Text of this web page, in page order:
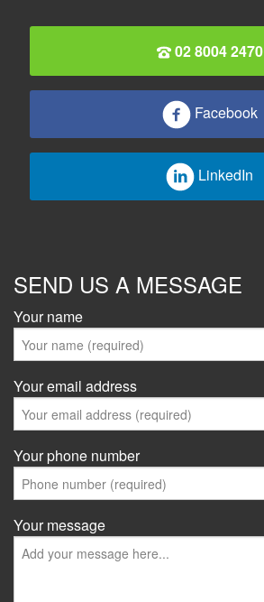
02 8004 2470
Facebook
LinkedIn
SEND US A MESSAGE
Your name
Your email address
Your phone number
Your message